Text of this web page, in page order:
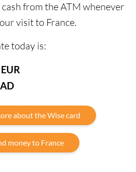
from the ATM whenever
visit to France.
today is:
about the Wise card
money to France